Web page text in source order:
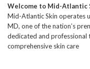
Welcome to Mid-Atlantic
Mid-Atlantic Skin operates
MD, one of the nation’s
dedicated and professional
comprehensive skin care